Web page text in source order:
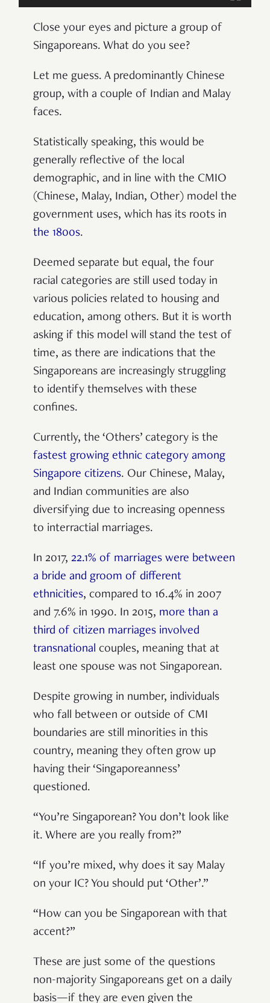
Close your eyes and picture a group of
Singaporeans. What do you see?
Let me guess. A predominantly Chinese
group, with a couple of Indian and Malay
faces.
Statistically speaking, this would be
generally reflective of the local
demographic, and in line with the CMIO
(Chinese, Malay, Indian, Other) model the
government uses, which has its roots in
the 1800s.
Deemed separate but equal, the four
racial categories are still used today in
various policies related to housing and
education, among others. But it is worth
asking if this model will stand the test of
time, as there are indications that the
Singaporeans are increasingly struggling
to identify themselves with these
confines.
Currently, the ‘Others’ category is the
fastest growing ethnic category among
Singapore citizens. Our Chinese, Malay,
and Indian communities are also
diversifying due to increasing openness
to interractial marriages.
In 2017, 22.1% of marriages were between
a bride and groom of different
ethnicities, compared to 16.4% in 2007
and 7.6% in 1990. In 2015, more than a
third of citizen marriages involved
transnational couples, meaning that at
least one spouse was not Singaporean.
Despite growing in number, individuals
who fall between or outside of CMI
boundaries are still minorities in this
country, meaning they often grow up
having their ‘Singaporeanness’
questioned.
“You’re Singaporean? You don’t look like
it. Where are you really from?”
“If you’re mixed, why does it say Malay
on your IC? You should put ‘Other’.”
“How can you be Singaporean with that
accent?”
These are just some of the questions
non-majority Singaporeans get on a daily
basis—if they are even given the